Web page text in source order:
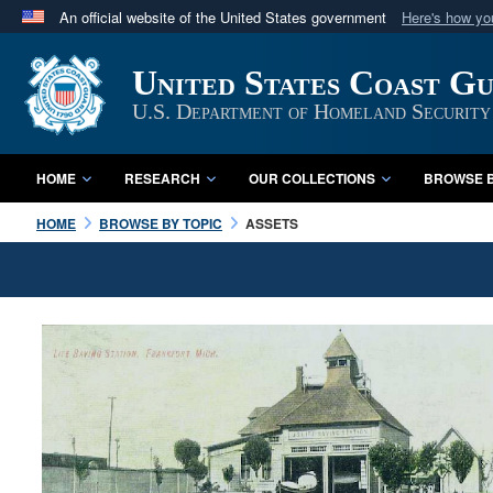
An official website of the United States government Here's how
A
website belongs to an official U.S. Department
in the United States.
United States Coast
U.S. Department of Homeland Security
HOME RESEARCH OUR COLLECTIONS BROWSE
HOME BROWSE BY TOPIC ASSETS